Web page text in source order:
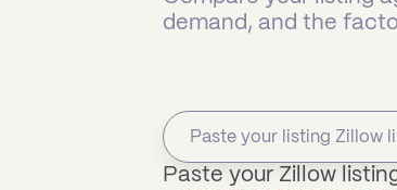
demand, and the
Paste your Zillow